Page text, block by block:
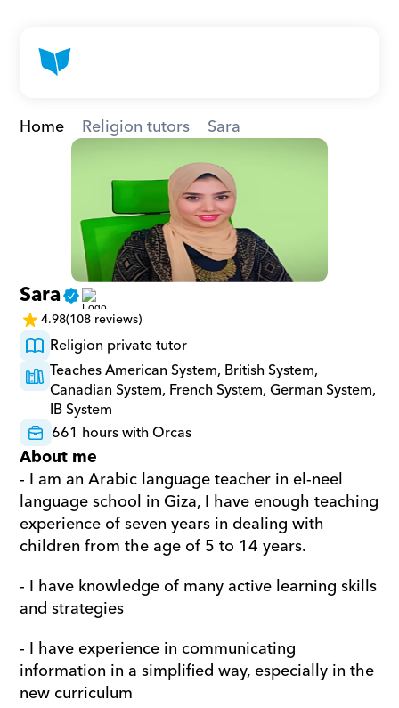
Home Religion tutors Sara
Sara
4.98(108 reviews)
Religion private tutor
Teaches American System, British System,
Canadian System, French System, German System,
IB System
661 hours with Orcas
About me
- I am an Arabic language teacher in el-neel
language school in Giza, I have enough teaching
experience of seven years in dealing with
children from the age of 5 to 14 years.
- I have knowledge of many active learning skills
and strategies
- I have experience in communicating
information in a simplified way, especially in the
new curriculum